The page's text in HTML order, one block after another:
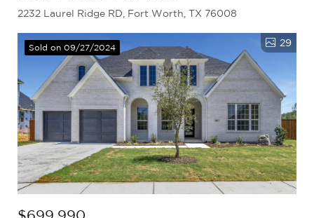
2232 Laurel Ridge RD, Fort Worth, TX 76008
Sold on 09/27/2024 29